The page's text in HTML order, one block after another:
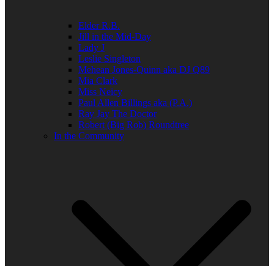
Elder R.B.
Jill in the Mid-Day
Lady J
Leslie Singleton
Mehean Jones-Quinn aka DJ Q89
Mia Clark
Miss Neicy
Paul Allen Billings aka (P.A.)
Ray Jay The Doctor
Robert (Big Rob) Roundtree
In the Community